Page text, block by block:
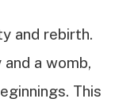
and rebirth.
a womb,
This